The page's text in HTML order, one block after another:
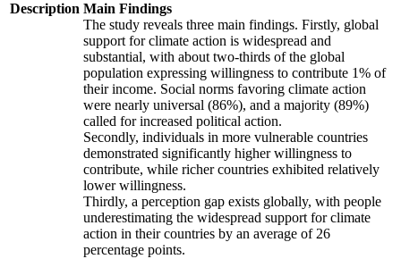
Description Main Findings
The study reveals three main findings. Firstly, global
support for climate action is widespread and
substantial, with about two-thirds of the global
population expressing willingness to contribute 1% of
their income. Social norms favoring climate action
were nearly universal (86%), and a majority (89%)
called for increased political action.
Secondly, individuals in more vulnerable countries
demonstrated significantly higher willingness to
contribute, while richer countries exhibited relatively
lower willingness.
Thirdly, a perception gap exists globally, with people
underestimating the widespread support for climate
action in their countries by an average of 26
percentage points.